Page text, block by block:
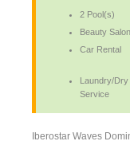
2 Pool(s)
Beauty Salon
Car Rental
Laundry/Dry
Service
Iberostar Waves